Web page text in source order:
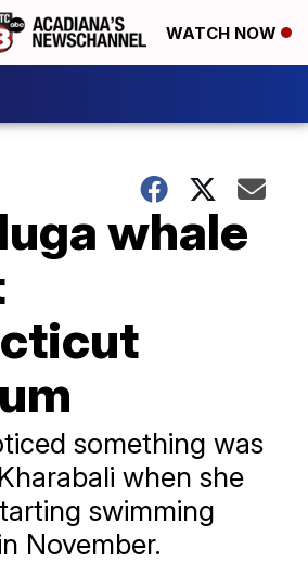
WATCH NOW
whale
something was
when she
swimming
November.